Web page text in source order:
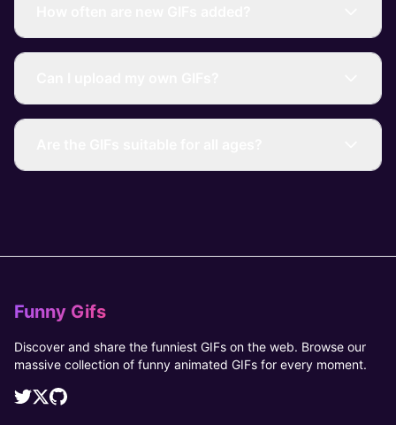
Funny Gifs
Discover and share the funniest GIFs on the web. Browse our
massive collection of funny animated GIFs for every moment.